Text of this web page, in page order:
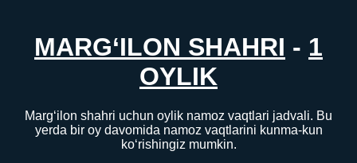
MARG‘ILON SHAHRI - 1
OYLIK
Marg‘ilon shahri uchun oylik namoz vaqtlari jadvali. Bu
yerda bir oy davomida namoz vaqtlarini kunma-kun
ko‘rishingiz mumkin.